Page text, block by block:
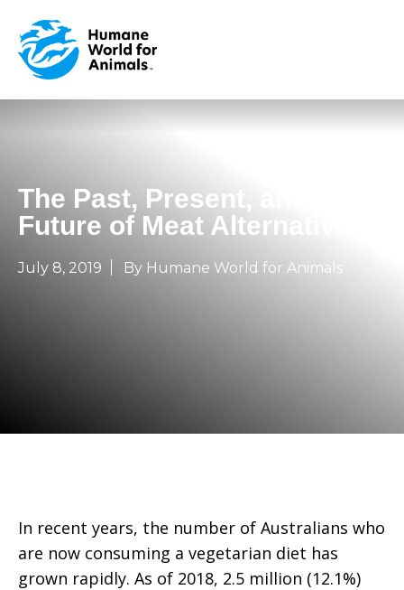
The Past, Present, and
Future of Meat Alternatives
July 8, 2019 By Humane World for Animals
In recent years, the number of Australians who
are now consuming a vegetarian diet has
grown rapidly. As of 2018, 2.5 million (12.1%)